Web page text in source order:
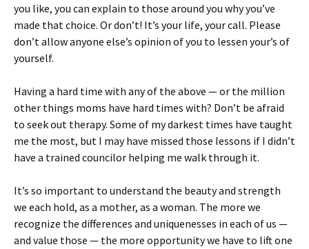
you like, you can explain to those around you why you’ve
made that choice. Or don’t! It’s your life, your call. Please
don’t allow anyone else’s opinion of you to lessen your’s of
yourself.
Having a hard time with any of the above — or the million
other things moms have hard times with? Don’t be afraid
to seek out therapy. Some of my darkest times have taught
me the most, but I may have missed those lessons if I didn’t
have a trained councilor helping me walk through it.
It’s so important to understand the beauty and strength
we each hold, as a mother, as a woman. The more we
recognize the differences and uniquenesses in each of us —
and value those — the more opportunity we have to lift one